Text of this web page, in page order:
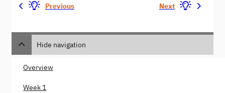
Previous Next
Hide navigation
Overview
Week 1